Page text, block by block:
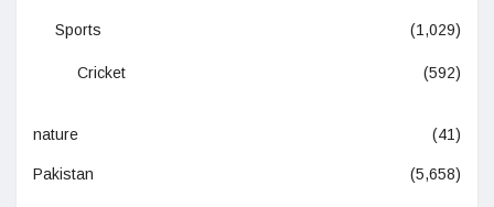
Sports (1,029)
Cricket (592)
nature (41)
Pakistan (5,658)